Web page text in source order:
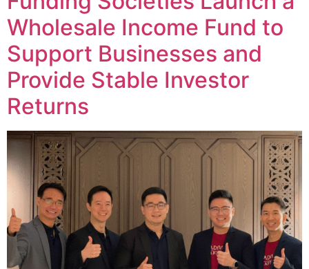
Wholesale Income Fund to
Support Businesses and
Provide Stable Investor
Returns